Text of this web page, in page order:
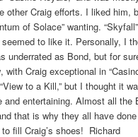
other Craig efforts. I liked him,
of Solace” wanting.
to like it. Personally, I
underrated as Bond, but for
with Craig exceptional in
to a Kill,” but I thought it
and entertaining. Almost all the
that is why they all have
fill Craig’s shoes! Richard